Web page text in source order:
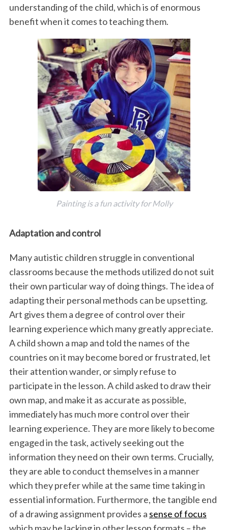
understanding of the child, which is of enormous
benefit when it comes to teaching them.
Painting is a fun activity for Molly
Adaptation and control
Many autistic children struggle in conventional
classrooms because the methods utilized do not suit
their own particular way of doing things. The idea of
adapting their personal methods can be upsetting.
Art gives them a degree of control over their
learning experience which many greatly appreciate.
A child shown a map and told the names of the
countries on it may become bored or frustrated, let
their attention wander, or simply refuse to
participate in the lesson. A child asked to draw their
own map, and make it as accurate as possible,
immediately has much more control over their
learning experience. They are more likely to become
engaged in the task, actively seeking out the
information they need on their own terms. Crucially,
they are able to conduct themselves in a manner
which they prefer while at the same time taking in
essential information. Furthermore, the tangible end
of a drawing assignment provides a sense of focus